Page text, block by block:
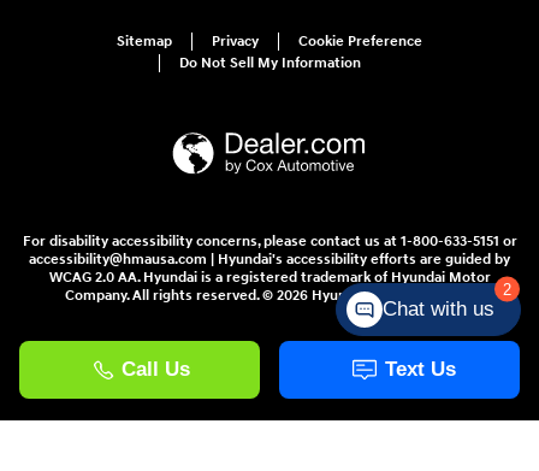
Sitemap Privacy
Cookie Preference
Do Not Sell My Information
For disability accessibility concerns, please contact us at 1-800-633-5151 or
accessibility@hmausa.com | Hyundai's accessibility efforts are guided by
WCAG 2.0 AA. Hyundai is a registered trademark of Hyundai Motor
Company. All rights reserved. © 2026 Hyundai Motor America.
2
Chat with us